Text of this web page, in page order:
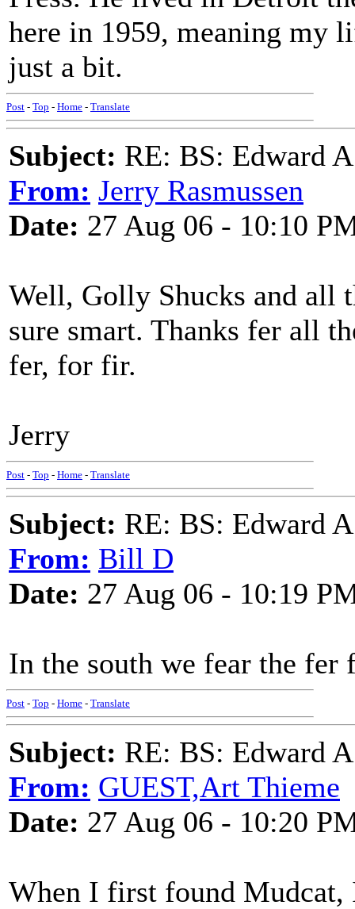
here in 1959, meaning my
just a bit.
Post - Top - Home - Translate
Subject: RE: BS: Edward
From: Jerry Rasmussen
Date: 27 Aug 06 - 10:10
Well, Golly Shucks and all
sure smart. Thanks fer all
fer, for fir.
Jerry
Post - Top - Home - Translate
Subject: RE: BS: Edward
From: Bill D
Date: 27 Aug 06 - 10:19
In the south we fear the
Post - Top - Home - Translate
Subject: RE: BS: Edward
From: GUEST,Art Thieme
Date: 27 Aug 06 - 10:20
When I first found Mudcat,